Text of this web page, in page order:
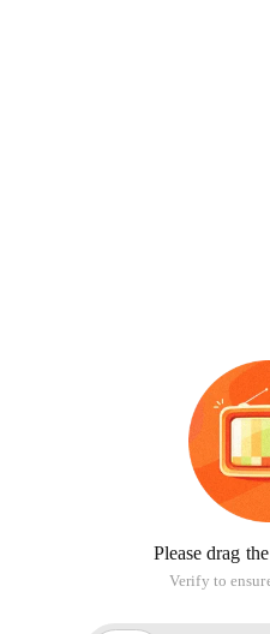
Please drag
Verify to